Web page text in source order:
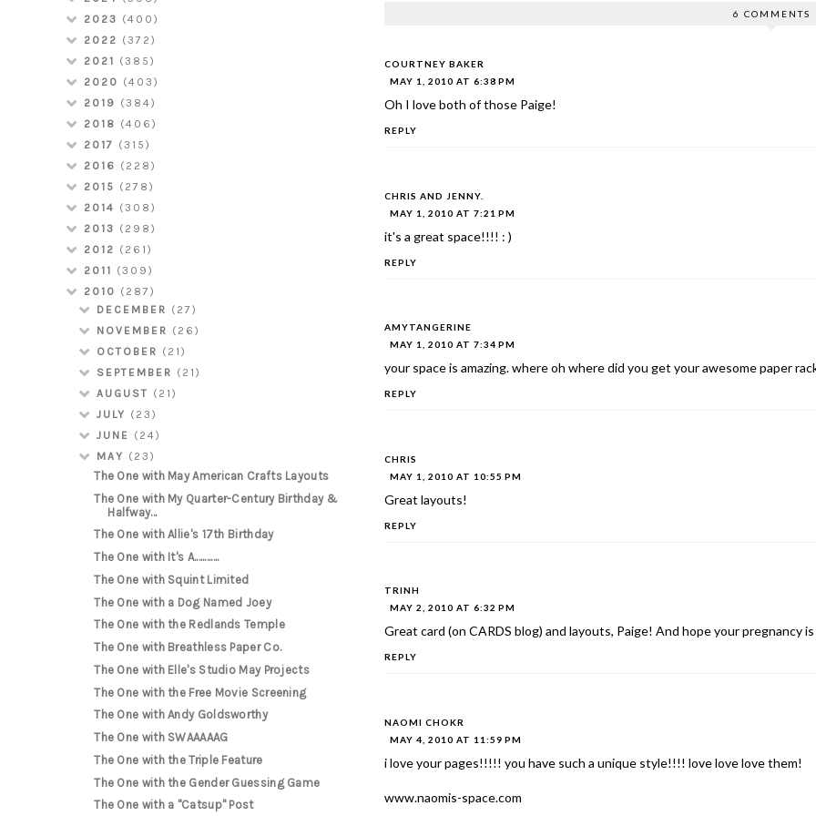
6 COMMENTS
COURTNEY BAKER
MAY 1, 2010 AT 6:38 PM
Oh I love both of those Paige!
REPLY
CHRIS AND JENNY.
MAY 1, 2010 AT 7:21 PM
it's a great space!!!! : )
REPLY
AMYTANGERINE
MAY 1, 2010 AT 7:34 PM
your space is amazing. where oh where did you get your awesome paper
REPLY
CHRIS
MAY 1, 2010 AT 10:55 PM
Great layouts!
REPLY
TRINH
MAY 2, 2010 AT 6:32 PM
Great card (on CARDS blog) and layouts, Paige! And hope your pregnancy
REPLY
NAOMI CHOKR
MAY 4, 2010 AT 11:59 PM
i love your pages!!!!! you have such a unique style!!!! love love love them!
www.naomis-space.com
2023 (400)
2022 (372)
2021 (385)
2020 (403)
2019 (384)
2018 (406)
2017 (315)
2016 (228)
2015 (278)
2014 (308)
2013 (298)
2012 (261)
2011 (309)
2010 (287)
DECEMBER (27)
NOVEMBER (26)
OCTOBER (21)
SEPTEMBER (21)
AUGUST (21)
JULY (23)
JUNE (24)
MAY (23)
The One with May American Crafts Layouts
The One with My Quarter-Century Birthday &
Halfway...
The One with Allie's 17th Birthday
The One with It's A............
The One with Squint Limited
The One with a Dog Named Joey
The One with the Redlands Temple
The One with Breathless Paper Co.
The One with Elle's Studio May Projects
The One with the Free Movie Screening
The One with Andy Goldsworthy
The One with SWAAAAAG
The One with the Triple Feature
The One with the Gender Guessing Game
The One with a "Catsup" Post